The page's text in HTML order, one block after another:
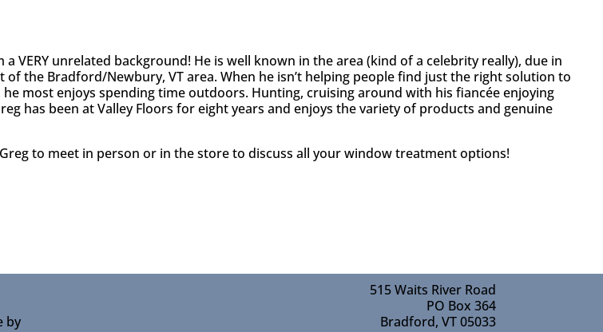
a VERY unrelated background! He is well known in the area (kind of a celebrity really), due in
the Bradford/Newbury, VT area. When he isn’t helping people find just the right solution to
most enjoys spending time outdoors. Hunting, cruising around with his fiancée enjoying
has been at Valley Floors for eight years and enjoys the variety of products and genuine
to meet in person or in the store to discuss all your window treatment options!
by
515 Waits River Road
PO Box 364
Bradford, VT 05033